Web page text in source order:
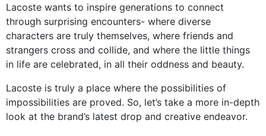
Lacoste wants to inspire generations to connect
through surprising encounters- where diverse
characters are truly themselves, where friends and
strangers cross and collide, and where the little things
in life are celebrated, in all their oddness and beauty.
Lacoste is truly a place where the possibilities of
impossibilities are proved. So, let’s take a more in-depth
look at the brand’s latest drop and creative endeavor.